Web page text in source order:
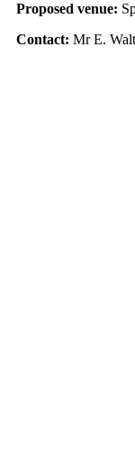
Proposed venue:
Contact: Mr E.